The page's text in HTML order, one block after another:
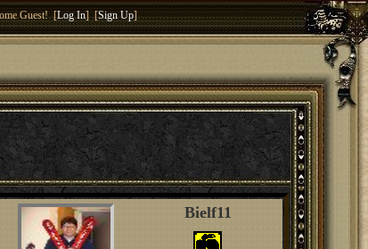
Guest! [Log In] [Sign Up]
Bielf11